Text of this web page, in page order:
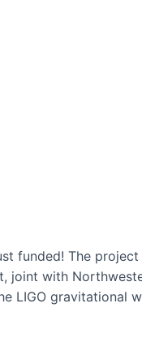
funded! The
joint with
LIGO gravitational